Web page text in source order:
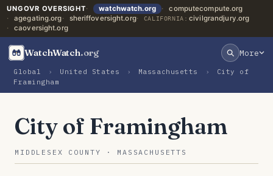
UNGOVR OVERSIGHT watchwatch.org
computecompute.org
agegating.org
sheriffoversight.org CALIFORNIA: civilgrandjury.org
caoversight.org
WatchWatch.org More
Global › United States › Massachusetts ›
City of
Framingham
City of Framingham
MIDDLESEX COUNTY · MASSACHUSETTS